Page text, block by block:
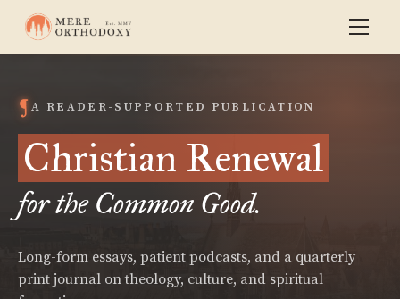
A READER-SUPPORTED PUBLICATION
Christian Renewal
for the Common Good.
Long-form essays, patient podcasts, and a quarterly
print journal on theology, culture, and spiritual